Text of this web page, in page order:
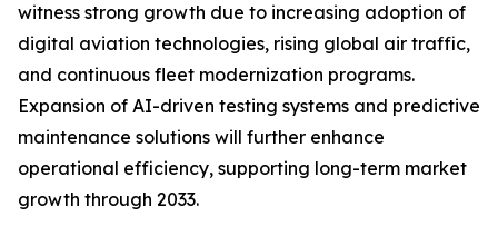
witness strong growth due to increasing adoption of
digital aviation technologies, rising global air traffic,
and continuous fleet modernization programs.
Expansion of AI-driven testing systems and predictive
maintenance solutions will further enhance
operational efficiency, supporting long-term market
growth through 2033.